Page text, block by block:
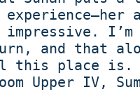
I’m
and that
this place is.
Upper IV,